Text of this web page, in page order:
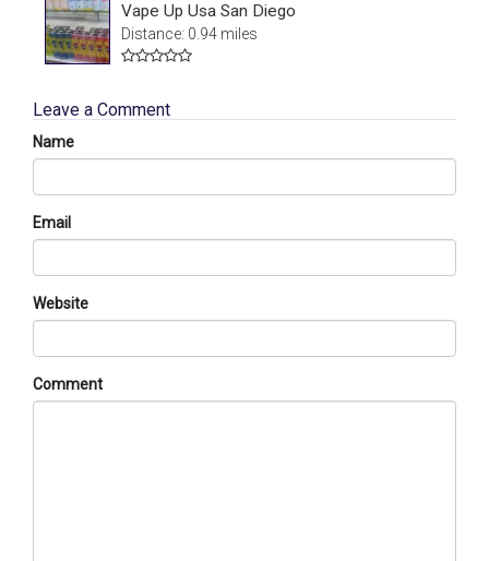
Vape Up Usa San Diego
Distance: 0.94 miles
Leave a Comment
Name
Email
Website
Comment